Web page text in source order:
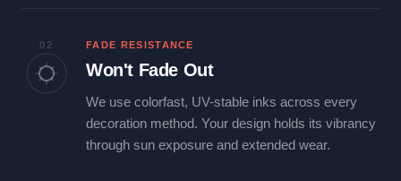
02 FADE RESISTANCE
Won't Fade Out
We use colorfast, UV-stable inks across every
decoration method. Your design holds its vibrancy
through sun exposure and extended wear.